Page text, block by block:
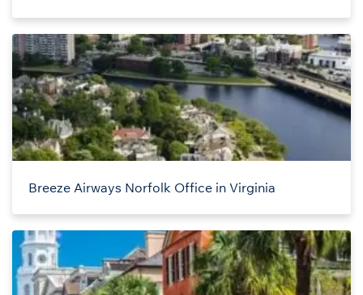
Breeze Airways Norfolk Office in Virginia